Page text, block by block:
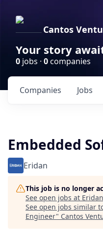
Cantos
Your story
0 jobs · 0companies
Jobs
Companies
Embedded
Eridan
This job is no longer
See open jobs at Eridan
See open jobs similar
Engineer" Cantos